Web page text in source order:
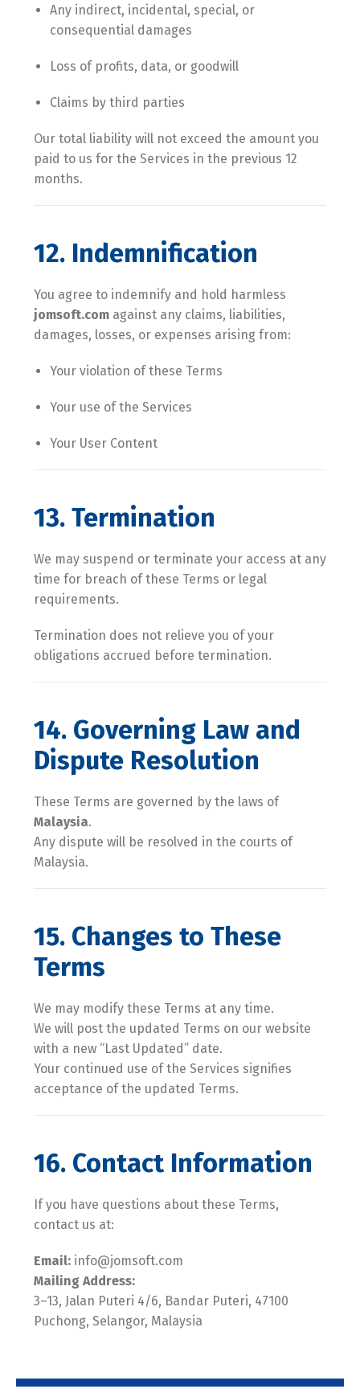
Any indirect, incidental, special, or
consequential damages
Loss of profits, data, or goodwill
Claims by third parties
Our total liability will not exceed the amount you
paid to us for the Services in the previous 12
months.
12. Indemnification
You agree to indemnify and hold harmless
jomsoft.com against any claims, liabilities,
damages, losses, or expenses arising from:
Your violation of these Terms
Your use of the Services
Your User Content
13. Termination
We may suspend or terminate your access at any
time for breach of these Terms or legal
requirements.
Termination does not relieve you of your
obligations accrued before termination.
14. Governing Law and
Dispute Resolution
These Terms are governed by the laws of
Malaysia.
Any dispute will be resolved in the courts of
Malaysia.
15. Changes to These
Terms
We may modify these Terms at any time.
We will post the updated Terms on our website
with a new “Last Updated” date.
Your continued use of the Services signifies
acceptance of the updated Terms.
16. Contact Information
If you have questions about these Terms,
contact us at:
Email: info@jomsoft.com
Mailing Address:
3–13, Jalan Puteri 4/6, Bandar Puteri, 47100
Puchong, Selangor, Malaysia